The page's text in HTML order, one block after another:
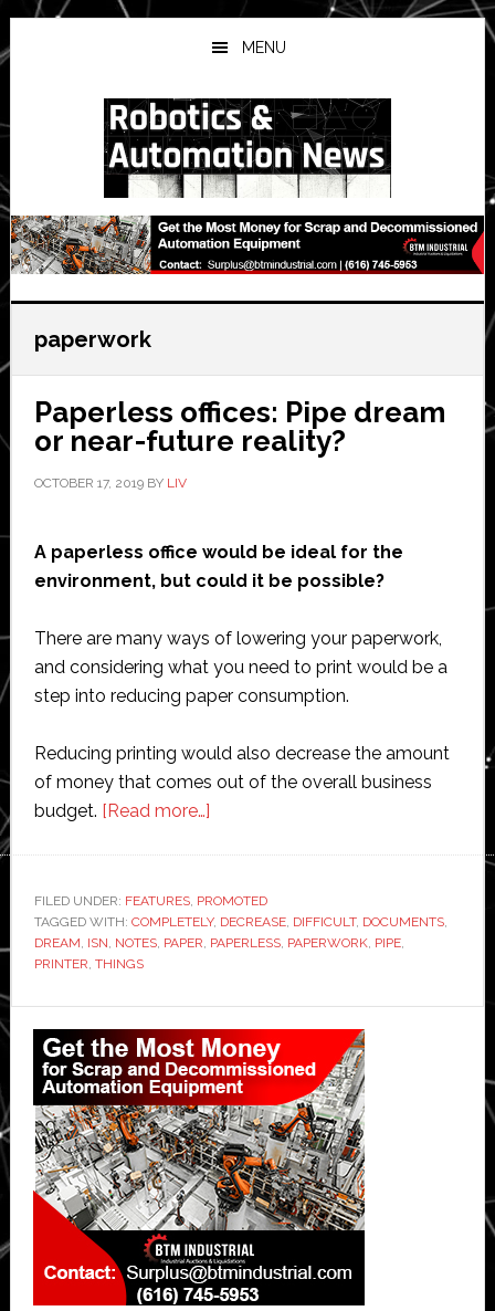
Skip
to
main
Skip
to
primary
Skip
to
secondary
MENU
paperwork
Paperless offices: Pipe dream
or near-future reality?
OCTOBER 17, 2019BY LIV
A paperless office would be ideal for the
environment, but could it be possible?
There are many ways of lowering your paperwork,
and considering what you need to print would be a
step into reducing paper consumption.
Reducing printing would also decrease the amount
of money that comes out of the overall business
budget. [Read more…]about
Pipe
dream
or
future
reality?
FILED UNDER: FEATURES, PROMOTED
TAGGED WITH: COMPLETELY, DECREASE, DIFFICULT, DOCUMENTS,
DREAM, ISN, NOTES, PAPER, PAPERLESS, PAPERWORK, PIPE,
PRINTER, THINGS
Primary
Sidebar